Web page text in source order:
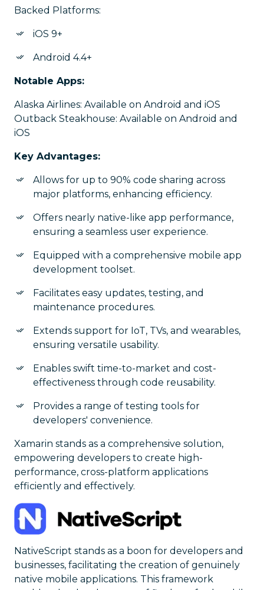
Backed Platforms:
iOS 9+
Android 4.4+
Notable Apps:
Alaska Airlines: Available on Android and iOS
Outback Steakhouse: Available on Android and
iOS
Key Advantages:
Allows for up to 90% code sharing across
major platforms, enhancing efficiency.
Offers nearly native-like app performance,
ensuring a seamless user experience.
Equipped with a comprehensive mobile app
development toolset.
Facilitates easy updates, testing, and
maintenance procedures.
Extends support for IoT, TVs, and wearables,
ensuring versatile usability.
Enables swift time-to-market and cost-
effectiveness through code reusability.
Provides a range of testing tools for
developers' convenience.
Xamarin stands as a comprehensive solution,
empowering developers to create high-
performance, cross-platform applications
efficiently and effectively.
NativeScript stands as a boon for developers and
businesses, facilitating the creation of genuinely
native mobile applications. This framework